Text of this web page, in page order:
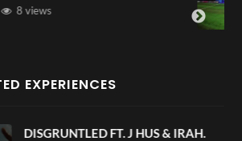
6 views
EXPERIENCES
Avengers: Doomsday | Official